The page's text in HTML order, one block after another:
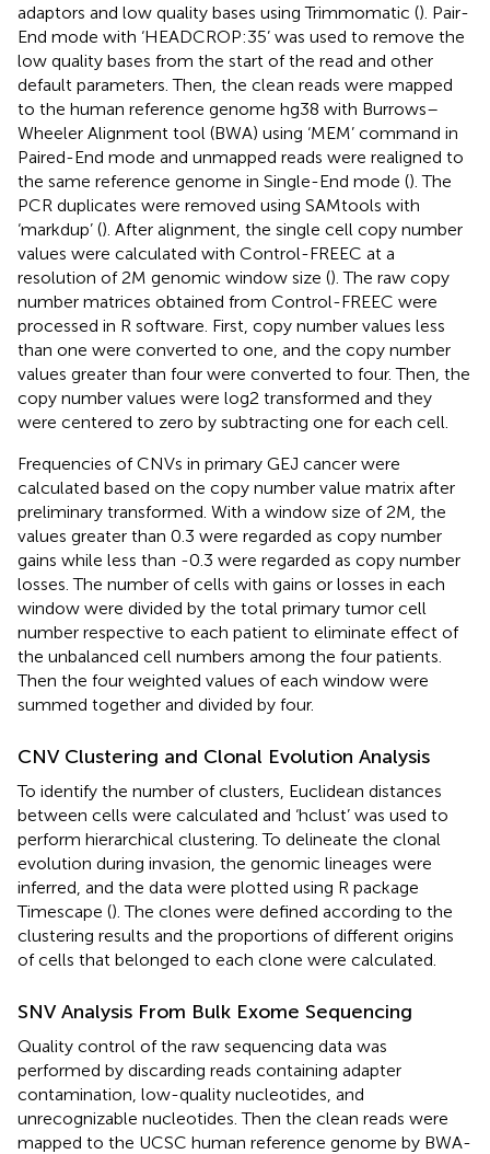
adaptors and low quality bases using Trimmomatic (). Pair-
End mode with ‘HEADCROP:35’ was used to remove the
low quality bases from the start of the read and other
default parameters. Then, the clean reads were mapped
to the human reference genome hg38 with Burrows–
Wheeler Alignment tool (BWA) using ‘MEM’ command in
Paired-End mode and unmapped reads were realigned to
the same reference genome in Single-End mode (). The
PCR duplicates were removed using SAMtools with
‘markdup’ (). After alignment, the single cell copy number
values were calculated with Control-FREEC at a
resolution of 2M genomic window size (). The raw copy
number matrices obtained from Control-FREEC were
processed in R software. First, copy number values less
than one were converted to one, and the copy number
values greater than four were converted to four. Then, the
copy number values were log2 transformed and they
were centered to zero by subtracting one for each cell.
Frequencies of CNVs in primary GEJ cancer were
calculated based on the copy number value matrix after
preliminary transformed. With a window size of 2M, the
values greater than 0.3 were regarded as copy number
gains while less than -0.3 were regarded as copy number
losses. The number of cells with gains or losses in each
window were divided by the total primary tumor cell
number respective to each patient to eliminate effect of
the unbalanced cell numbers among the four patients.
Then the four weighted values of each window were
summed together and divided by four.
CNV Clustering and Clonal Evolution Analysis
To identify the number of clusters, Euclidean distances
between cells were calculated and ‘hclust’ was used to
perform hierarchical clustering. To delineate the clonal
evolution during invasion, the genomic lineages were
inferred, and the data were plotted using R package
Timescape (). The clones were defined according to the
clustering results and the proportions of different origins
of cells that belonged to each clone were calculated.
SNV Analysis From Bulk Exome Sequencing
Quality control of the raw sequencing data was
performed by discarding reads containing adapter
contamination, low-quality nucleotides, and
unrecognizable nucleotides. Then the clean reads were
mapped to the UCSC human reference genome by BWA-